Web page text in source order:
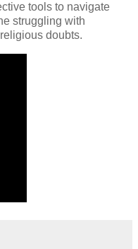
tools to navigate
struggling with
doubts.